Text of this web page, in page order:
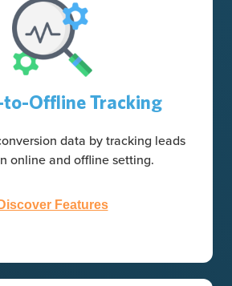
Offline Tracking
data by tracking leads
online and offline setting.
Discover Features